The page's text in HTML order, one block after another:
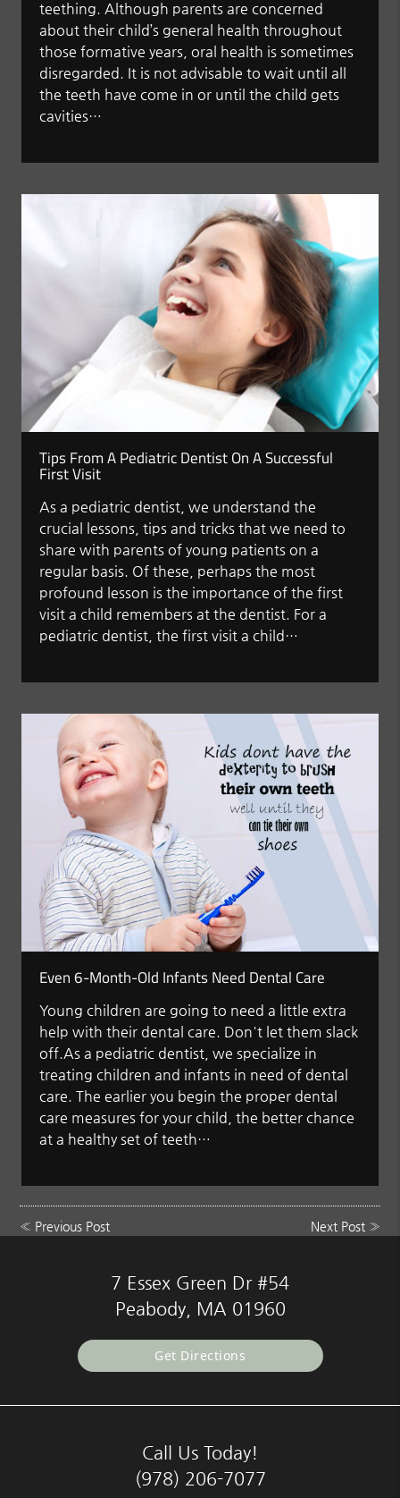
teething. Although parents are concerned
about their child’s general health throughout
those formative years, oral health is sometimes
disregarded. It is not advisable to wait until all
the teeth have come in or until the child gets
cavities…
Tips From A Pediatric Dentist On A Successful
First Visit
As a pediatric dentist, we understand the
crucial lessons, tips and tricks that we need to
share with parents of young patients on a
regular basis. Of these, perhaps the most
profound lesson is the importance of the first
visit a child remembers at the dentist. For a
pediatric dentist, the first visit a child…
Even 6-Month-Old Infants Need Dental Care
Young children are going to need a little extra
help with their dental care. Don't let them slack
off.As a pediatric dentist, we specialize in
treating children and infants in need of dental
care. The earlier you begin the proper dental
care measures for your child, the better chance
at a healthy set of teeth…
« Previous Post Next Post»
7 Essex Green Dr #54
Peabody, MA 01960
Get Directions
Call Us Today!
(978) 206-7077